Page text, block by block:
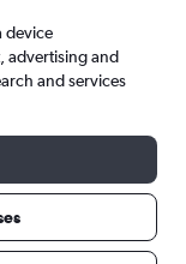
device
advertising and
and services